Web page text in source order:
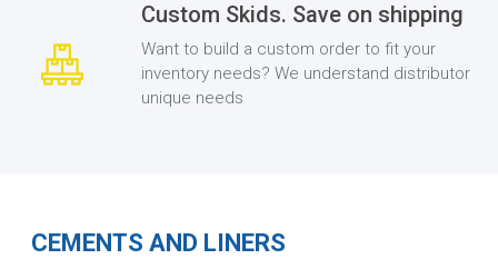
Custom Skids. Save on shipping
Want to build a custom order to fit your
inventory needs? We understand distributor
unique needs
CEMENTS AND LINERS